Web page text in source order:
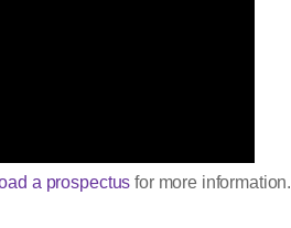
a prospectus for more information.